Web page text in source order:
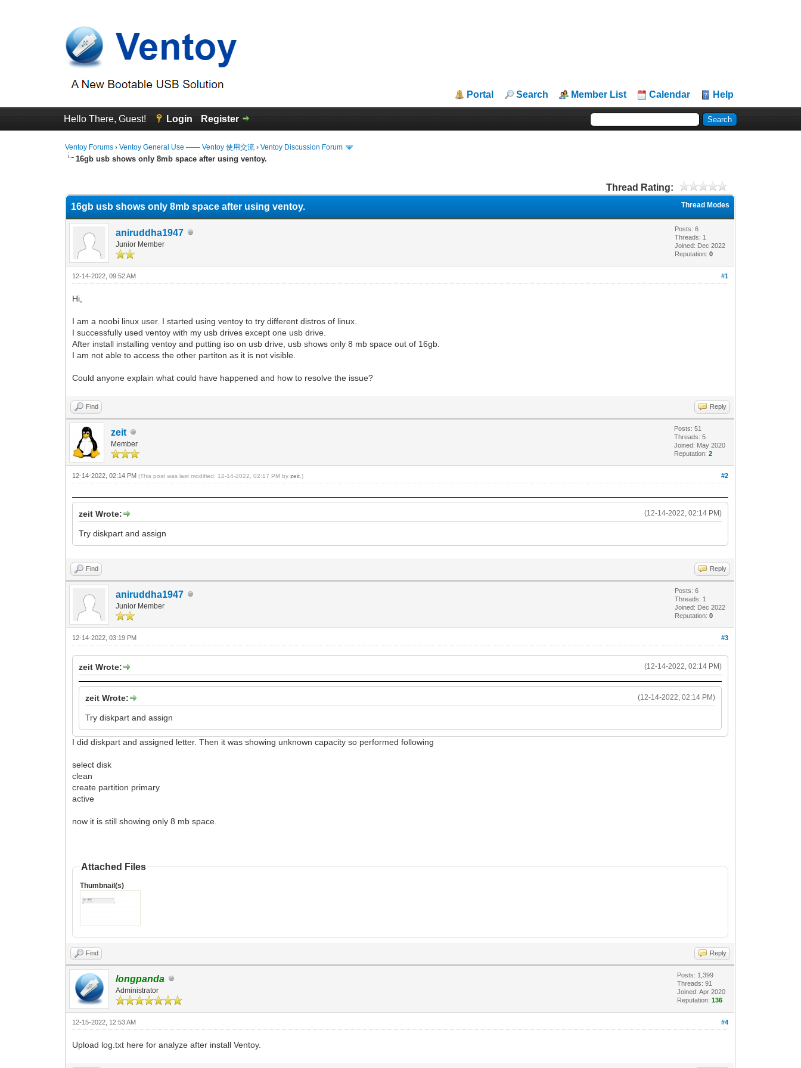
Portal Search Member List Calendar Help
Hello There, Guest! Login Register
Ventoy Forums ›Ventoy General Use —— Ventoy 使用交流 ›Ventoy Discussion Forum
16gb usb shows only 8mb space after using ventoy.
Thread Rating:
Thread Modes
16gb usb shows only 8mb space after using ventoy.
aniruddha1947
Junior Member
Posts: 6
Threads: 1
Joined: Dec 2022
Reputation:0
#1
12-14-2022, 09:52 AM
Hi,
I am a noobi linux user. I started using ventoy to try different distros of linux.
I successfully used ventoy with my usb drives except one usb drive.
After install installing ventoy and putting iso on usb drive, usb shows only 8 mb space out of 16gb.
I am not able to access the other partiton as it is not visible.
Could anyone explain what could have happened and how to resolve the issue?
Find Reply
zeit
Member
Posts: 51
Threads: 5
Joined: May 2020
Reputation:2
#2
12-14-2022, 02:14 PM(This post was last modified: 12-14-2022, 02:17 PM byzeit .)
(12-14-2022, 02:14 PM)
zeit Wrote:
Try diskpart and assign
Find Reply
aniruddha1947
Junior Member
Posts: 6
Threads: 1
Joined: Dec 2022
Reputation:0
#3
12-14-2022, 03:19 PM
(12-14-2022, 02:14 PM)
zeit Wrote:
(12-14-2022, 02:14 PM)
zeit Wrote:
Try diskpart and assign
I did diskpart and assigned letter. Then it was showing unknown capacity so performed following
select disk
clean
create partition primary
active
now it is still showing only 8 mb space.
Attached Files
Thumbnail(s)
Find Reply
longpanda
Administrator
Posts: 1,399
Threads: 91
Joined: Apr 2020
Reputation:136
#4
12-15-2022, 12:53 AM
Upload log.txt here for analyze after install Ventoy.